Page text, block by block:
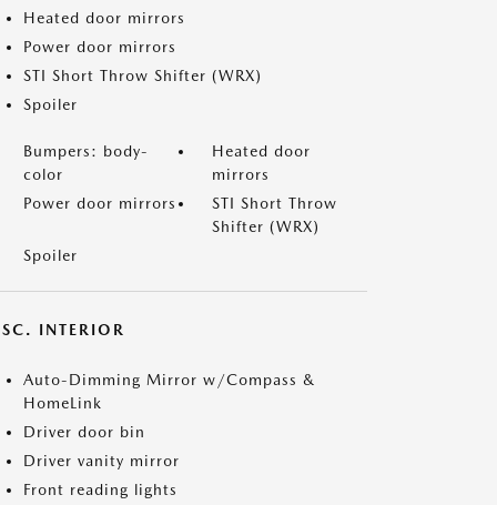
Heated door mirrors
Power door mirrors
STI Short Throw Shifter (WRX)
Spoiler
Bumpers: body-
color
Heated door
mirrors
Power door mirrors
STI Short Throw
Shifter (WRX)
Spoiler
INTERIOR
Auto-Dimming Mirror w/Compass &
HomeLink
Driver door bin
Driver vanity mirror
Front reading lights